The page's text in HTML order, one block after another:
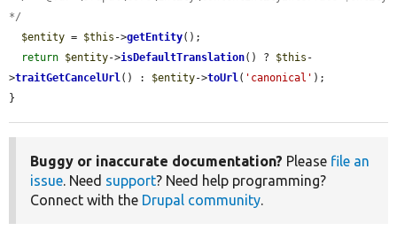
*/
$entity = $this ->getEntity();
return $entity->isDefaultTranslation() ? $this -
>traitGetCancelUrl() : $entity->toUrl( 'canonical' );
}
Buggy or inaccurate documentation? Please file an
issue. Need support? Need help programming?
Connect with the Drupal community.